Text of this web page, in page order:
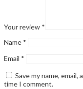
Your review *
Name *
Email *
Save my name,
time I comment.